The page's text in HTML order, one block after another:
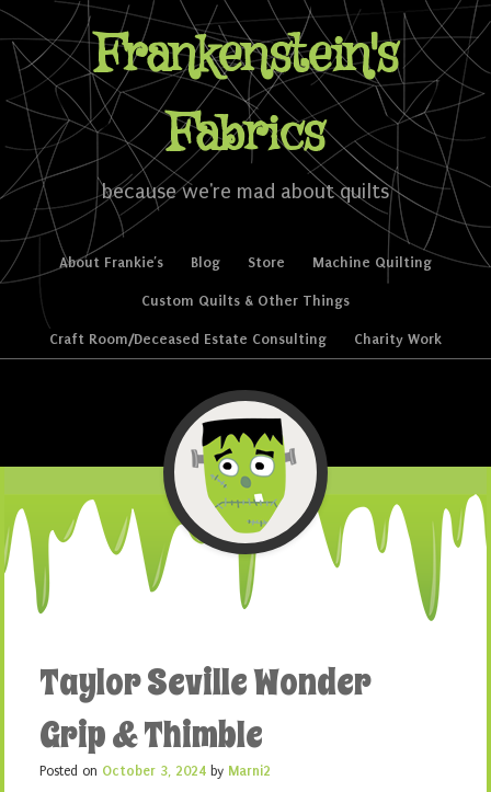
Frankenstein's
Fabrics
because we're mad about quilts
Menu
Skip to content
About Frankie’s Blog Store Machine Quilting
Custom Quilts & Other Things
Craft Room/Deceased Estate Consulting Charity Work
Taylor Seville Wonder
Grip & Thimble
Posted on October 3, 2024 by Marni2